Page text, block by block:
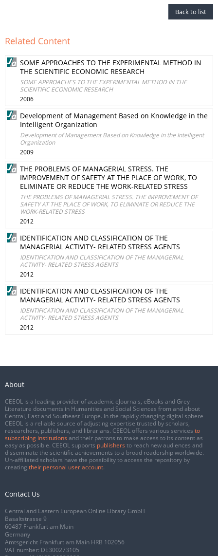
Back to list
Related Content
SOME APPROACHES TO THE EXPERIMENTAL METHOD IN
THE SCIENTIFIC ECONOMIC RESEARCH
SOME APPROACHES TO THE EXPERIMENTAL METHOD IN THE
SCIENTIFIC ECONOMIC RESEARCH
2006
Development of Management Based on Knowledge in the
Intelligent Organization
Development of Management Based on Knowledge in the Intelligent
Organization
2009
THE PROBLEMS OF MANAGERIAL STRESS. THE
IMPROVEMENT OF SAFETY AT THE PLACE OF WORK, TO
ELIMINATE OR REDUCE THE WORK-RELATED STRESS
THE PROBLEMS OF MANAGERIAL STRESS. THE IMPROVEMENT OF
SAFETY AT THE PLACE OF WORK, TO ELIMINATE OR REDUCE THE
WORK-RELATED STRESS
2012
IDENTIFICATION AND CLASSIFICATION OF THE
MANAGERIAL ACTIVITY- RELATED STRESS AGENTS
IDENTIFICATION AND CLASSIFICATION OF THE MANAGERIAL
ACTIVITY- RELATED STRESS AGENTS
2012
IDENTIFICATION AND CLASSIFICATION OF THE
MANAGERIAL ACTIVITY- RELATED STRESS AGENTS
IDENTIFICATION AND CLASSIFICATION OF THE MANAGERIAL
ACTIVITY- RELATED STRESS AGENTS
2012
About
CEEOL is a leading provider of academic eJournals, eBooks and Grey
Literature documents in Humanities and Social Sciences from and about
Central, East and Southeast Europe. In the rapidly changing digital sphere
CEEOL is a reliable source of adjusting expertise trusted by scholars,
researchers, publishers, and librarians. CEEOL offers various services to
subscribing institutions and their patrons to make access to its content as
easy as possible. CEEOL supports publishers to reach new audiences and
disseminate the scientific achievements to a broad readership worldwide.
Un-affiliated scholars have the possibility to access the repository by
creating their personal user account.
Contact Us
Central and Eastern European Online Library GmbH
Basaltstrasse 9
60487 Frankfurt am Main
Germany
Amtsgericht Frankfurt am Main HRB 102056
VAT number: DE300273105